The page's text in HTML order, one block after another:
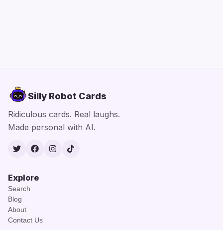
Silly Robot Cards
Ridiculous cards. Real laughs.
Made personal with AI.
TwitterFacebook
Instagram
TikTok
Explore
Search
Blog
About
Contact Us